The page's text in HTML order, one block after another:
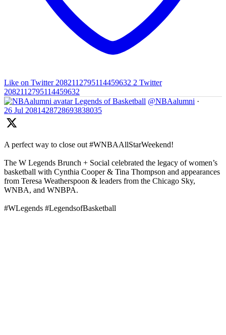
Like on Twitter 2082112795114459632 2 Twitter
2082112795114459632
Legends of Basketball @NBAalumni ·
26 Jul 2081428728693838035
A perfect way to close out #WNBAAllStarWeekend!
The W Legends Brunch + Social celebrated the legacy of women’s
basketball with Cynthia Cooper & Tina Thompson and appearances
from Teresa Weatherspoon & leaders from the Chicago Sky,
WNBA, and WNBPA.
#WLegends #LegendsofBasketball